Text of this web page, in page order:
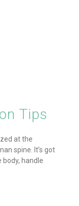
Tips
at the
spine. It’s got
handle